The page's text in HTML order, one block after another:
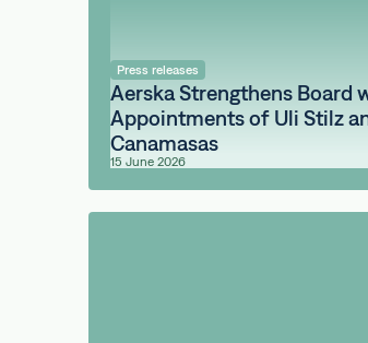
Press releases
Aerska Strengthens Board
Appointments of Uli Stilz
Canamasas
15 June 2026